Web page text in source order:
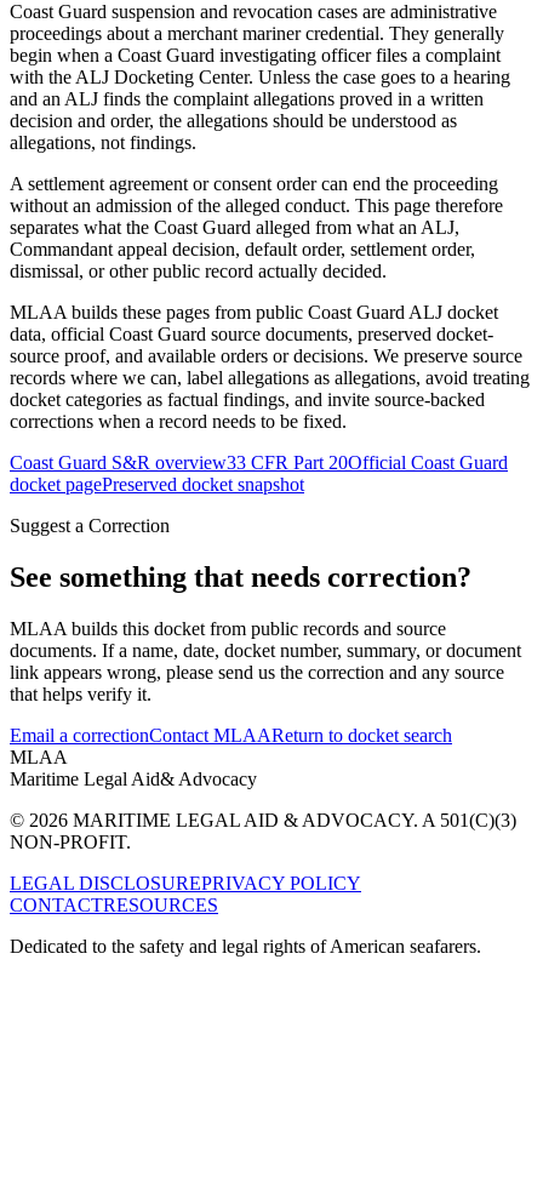
Coast Guard suspension and revocation cases are administrative
proceedings about a merchant mariner credential. They generally
begin when a Coast Guard investigating officer files a complaint
with the ALJ Docketing Center. Unless the case goes to a hearing
and an ALJ finds the complaint allegations proved in a written
decision and order, the allegations should be understood as
allegations, not findings.
A settlement agreement or consent order can end the proceeding
without an admission of the alleged conduct. This page therefore
separates what the Coast Guard alleged from what an ALJ,
Commandant appeal decision, default order, settlement order,
dismissal, or other public record actually decided.
MLAA builds these pages from public Coast Guard ALJ docket
data, official Coast Guard source documents, preserved docket-
source proof, and available orders or decisions. We preserve source
records where we can, label allegations as allegations, avoid treating
docket categories as factual findings, and invite source-backed
corrections when a record needs to be fixed.
Coast Guard S&R overview33 CFR Part 20Official Coast Guard
docket pagePreserved docket snapshot
Suggest a Correction
See something that needs correction?
MLAA builds this docket from public records and source
documents. If a name, date, docket number, summary, or document
link appears wrong, please send us the correction and any source
that helps verify it.
Email a correctionContact MLAAReturn to docket search
MLAA
Maritime Legal Aid& Advocacy
© 2026 MARITIME LEGAL AID & ADVOCACY. A 501(C)(3)
NON-PROFIT.
LEGAL DISCLOSUREPRIVACY POLICY
CONTACTRESOURCES
Dedicated to the safety and legal rights of American seafarers.